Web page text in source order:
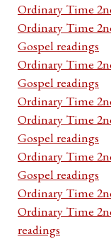
Ordinary Time
Ordinary Time
Gospel readings
Ordinary Time
Gospel readings
Ordinary Time
Ordinary Time
Gospel readings
Ordinary Time
Gospel readings
Ordinary Time
Ordinary Time
readings